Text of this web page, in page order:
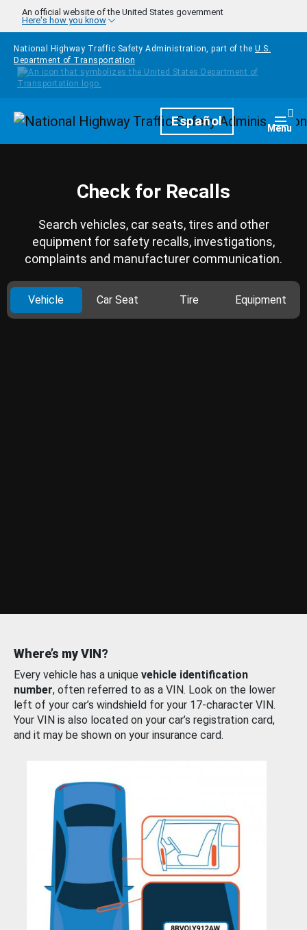
Skip to main content
An official website of the United States government
Here's how you know
National Highway Traffic Safety Administration, part of the U.S.
Department of Transportation
HomepageEspañol Menu
Check for Recalls
Search vehicles, car seats, tires and other
equipment for safety recalls, investigations,
complaints and manufacturer communication.
Vehicle Car Seat Tire Equipment
Where’s my VIN?
Every vehicle has a unique vehicle identification
number, often referred to as a VIN. Look on the lower
left of your car’s windshield for your 17-character VIN.
Your VIN is also located on your car’s registration card,
and it may be shown on your insurance card.